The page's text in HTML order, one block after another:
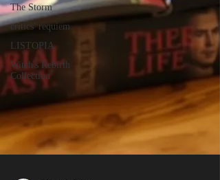
The Storm
critics' requiem
LISTOPIA
Witch's Rebirth
Collection